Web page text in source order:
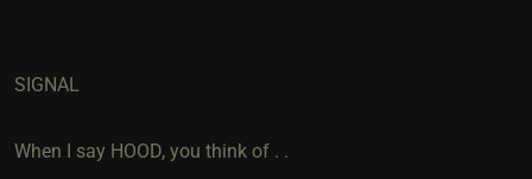
SIGNAL
When I say HOOD, you think of . .